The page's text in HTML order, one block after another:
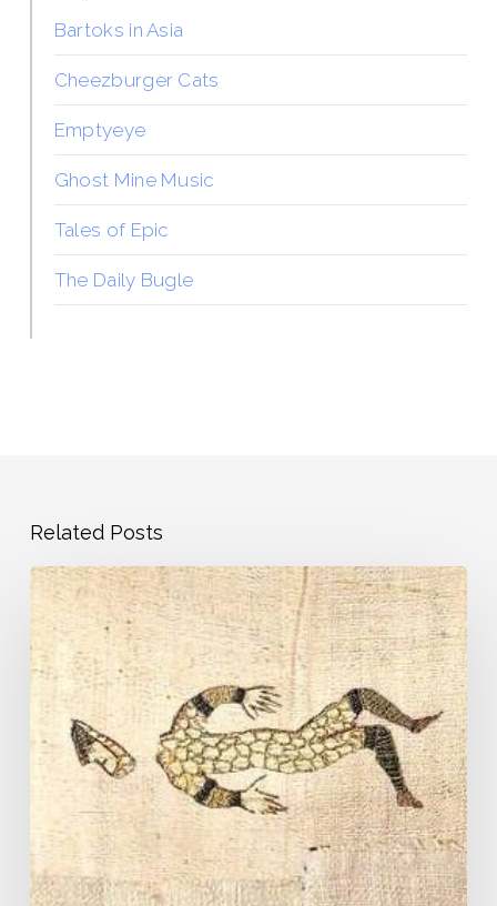
Bartoks in Asia
Cheezburger Cats
Emptyeye
Ghost Mine Music
Tales of Epic
The Daily Bugle
Related Posts
Pandemic
Journal
–
Day
–
Very
Own
Plague